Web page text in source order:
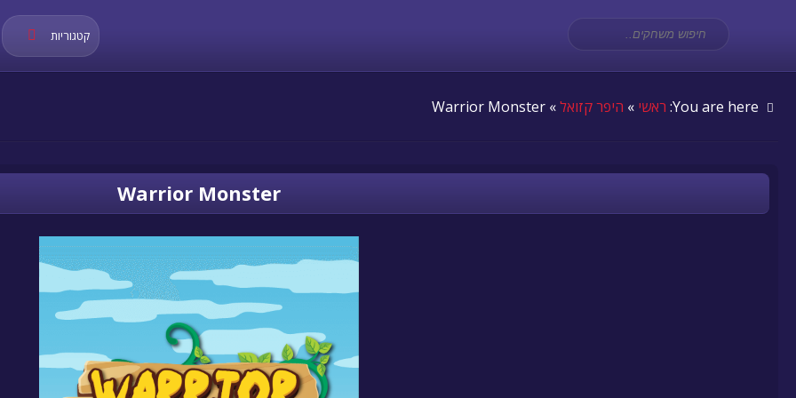
קטגוריות
ראשי » היפר קזואל» Warrior Monster
Warrior Monster